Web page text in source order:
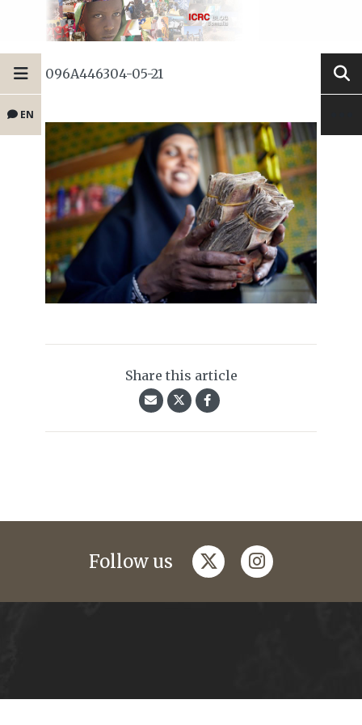
EN
096A446304-05-21
Share this article
Follow us twitterinstagram